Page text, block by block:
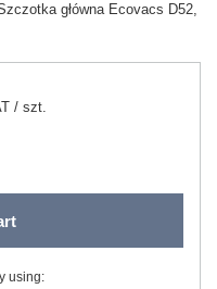
główna Ecovacs D52,
/ szt.
using: